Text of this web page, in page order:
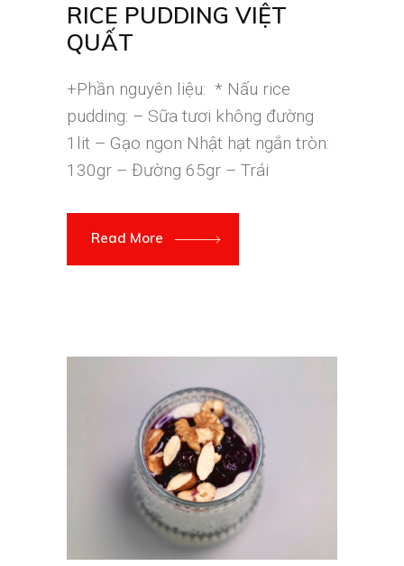
RICE PUDDING VIỆT
QUẤT
+Phần nguyên liệu: * Nấu rice
pudding: – Sữa tươi không đường
1lit – Gạo ngon Nhật hạt ngắn tròn:
130gr – Đường 65gr – Trái
Read More